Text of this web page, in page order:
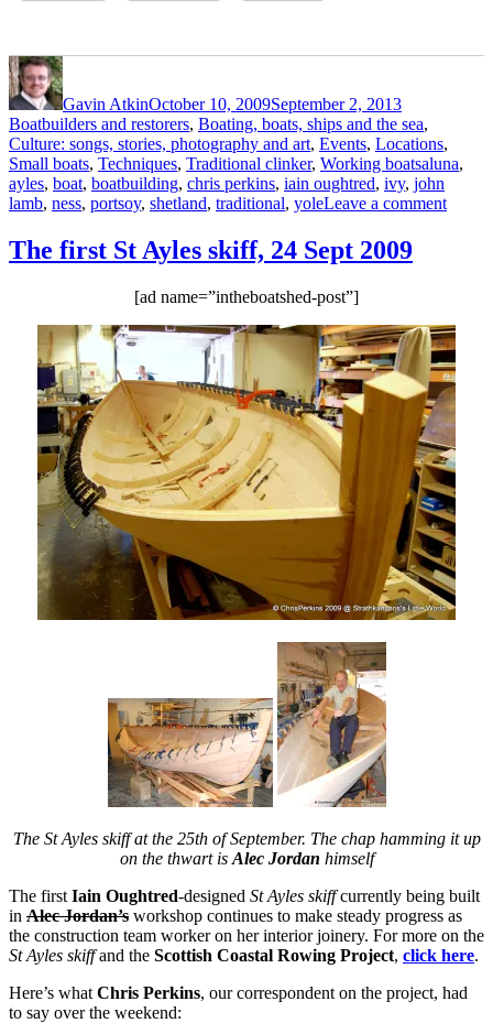
Author
Gavin AtkinOctober 10, 2009September 2, 2013
Boatbuilders and restorers, Boating, boats, ships and the sea,
Culture: songs, stories, photography and art, Events, Locations,
Small boats, Techniques, Traditional clinker, Working boatsTags
aluna,
ayles, boat, boatbuilding, chris perkins, iain oughtred, ivy, john
lamb, ness, portsoy, shetland, traditional, yoleLeave a commenton
at
The first St Ayles skiff, 24 Sept 2009
[ad name=”intheboatshed-post”]
The St Ayles skiff at the 25th of September. The chap hamming it up
on the thwart is Alec Jordan himself
The first Iain Oughtred-designed St Ayles skiffcurrently being built
in Alec Jordan’s workshop continues to make steady progress as
the construction team worker on her interior joinery. For more on the
St Ayles skiffand the Scottish Coastal Rowing Project, click here.
Here’s what Chris Perkins, our correspondent on the project, had
to say over the weekend: